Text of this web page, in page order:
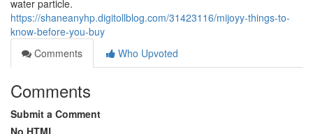
water particle.
https://shaneanyhp.digitollblog.com/31423116/mijoyy-things-to-
know-before-you-buy
Comments
Who Upvoted
Comments
Submit a Comment
No HTML